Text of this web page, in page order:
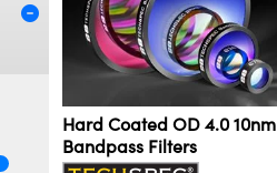
Hard Coated OD 4.0 10nm
Bandpass Filters